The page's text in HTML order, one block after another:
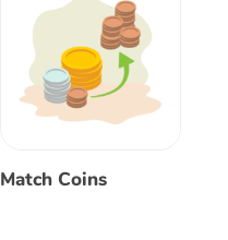
Match Coins